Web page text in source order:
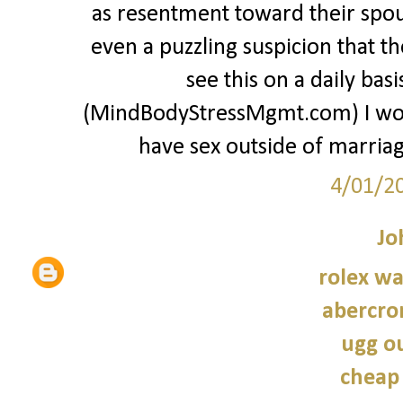
as resentment toward their
even a puzzling suspicion that
see this on a daily
(MindBodyStressMgmt.com) I
have sex outside of
4/01/
rolex
ugg